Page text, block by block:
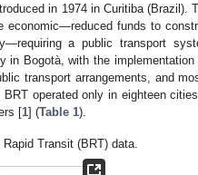
in 1974 in Curitiba (Brazil).
economic—reduced funds to
a public transport
Bogotà, with the implementation
transport arrangements, and
operated only in eighteen
[1] (Table 1).
Transit (BRT) data.